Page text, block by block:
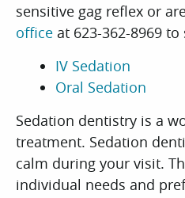
sensitive gag reflex or
office at 623-362-8969
IV Sedation
Oral Sedation